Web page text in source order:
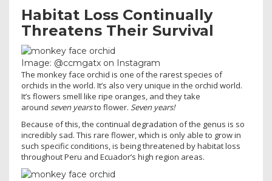
Habitat Loss Continually
Threatens Their Survival
Image: @ccmgatx on Instagram
The monkey face orchid is one of the rarest species of
orchids in the world. It’s also very unique in the orchid world.
It’s flowers smell like ripe oranges, and they take
around seven yearsto flower. Seven years!
Because of this, the continual degradation of the genus is so
incredibly sad. This rare flower, which is only able to grow in
such specific conditions, is being threatened by habitat loss
throughout Peru and Ecuador’s high region areas.